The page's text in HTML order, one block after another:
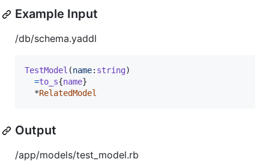
Example Input
/db/schema.yaddl
TestModel (name: string)
=to_s{name}
  *
RelatedModel
Output
/app/models/test_model.rb